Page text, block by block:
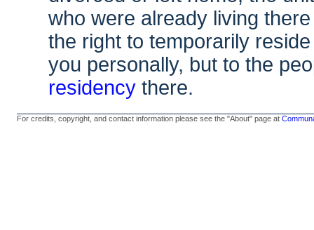
who were already living
the right to temporarily
you personally, but to the
residency there.
For credits, copyright, and contact information please see the "About" page at